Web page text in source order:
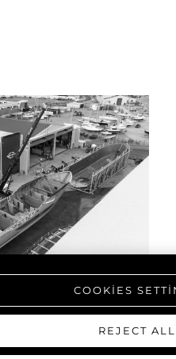
COOKIES
REJECT ALL